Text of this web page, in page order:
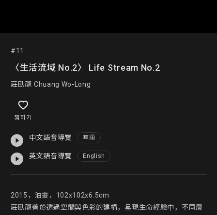
#11
〈生活流域 No.2〉 Life Stream No.2
莊臥龍 Chuang Wo-Long
찜하기
中文語音導覽 華語
英文語音導覽 English
2015，油畫，102x102x6.5cm
莊臥龍善於透過空間與色彩的建構，呈現生命經驗中，不同層